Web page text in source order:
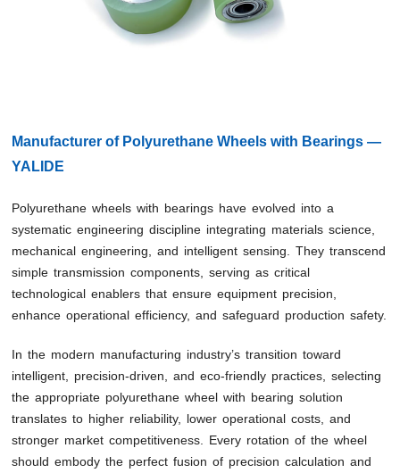
Manufacturer of Polyurethane Wheels with Bearings —
YALIDE
Polyurethane wheels with bearings have evolved into a
systematic engineering discipline integrating materials science,
mechanical engineering, and intelligent sensing. They transcend
simple transmission components, serving as critical
technological enablers that ensure equipment precision,
enhance operational efficiency, and safeguard production safety.
In the modern manufacturing industry’s transition toward
intelligent, precision-driven, and eco-friendly practices, selecting
the appropriate polyurethane wheel with bearing solution
translates to higher reliability, lower operational costs, and
stronger market competitiveness. Every rotation of the wheel
should embody the perfect fusion of precision calculation and